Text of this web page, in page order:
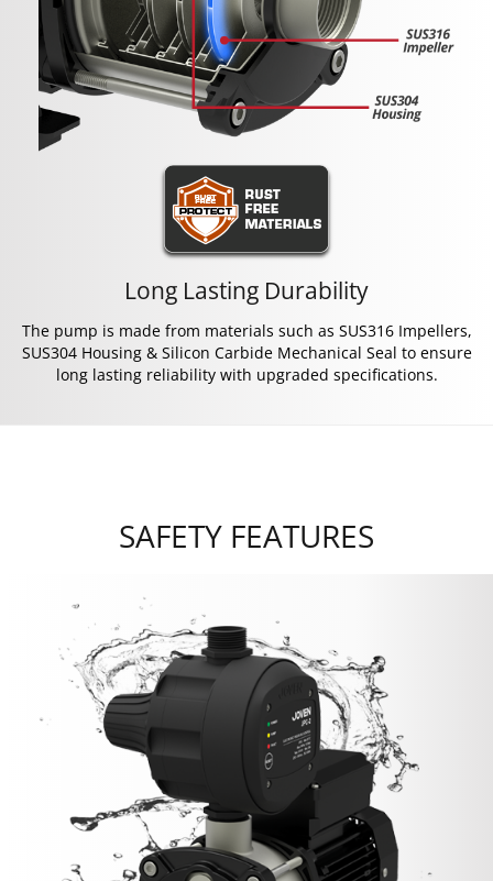
Long Lasting Durability
The pump is made from materials such as SUS316 Impellers,
SUS304 Housing & Silicon Carbide Mechanical Seal to ensure
long lasting reliability with upgraded specifications.
SAFETY FEATURES